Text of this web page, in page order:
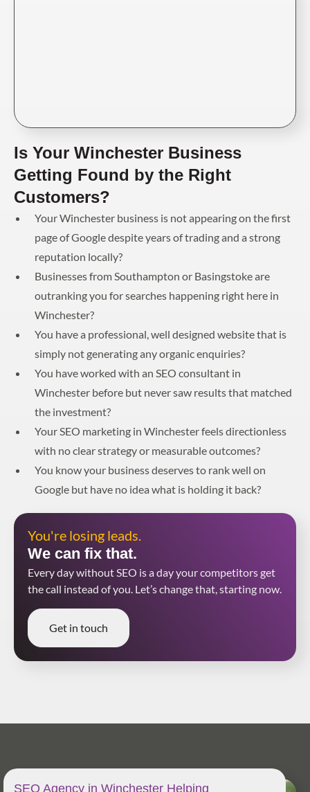
Is Your Winchester Business
Getting Found by the Right
Customers?
Your Winchester business is not appearing on the first
page of Google despite years of trading and a strong
reputation locally?
Businesses from Southampton or Basingstoke are
outranking you for searches happening right here in
Winchester?
You have a professional, well designed website that is
simply not generating any organic enquiries?
You have worked with an SEO consultant in
Winchester before but never saw results that matched
the investment?
Your SEO marketing in Winchester feels directionless
with no clear strategy or measurable outcomes?
You know your business deserves to rank well on
Google but have no idea what is holding it back?
You're losing leads.
We can fix that.
Every day without SEO is a day your competitors get
the call instead of you. Let’s change that, starting now.
Get in touch
SEO Agency in Winchester Helping